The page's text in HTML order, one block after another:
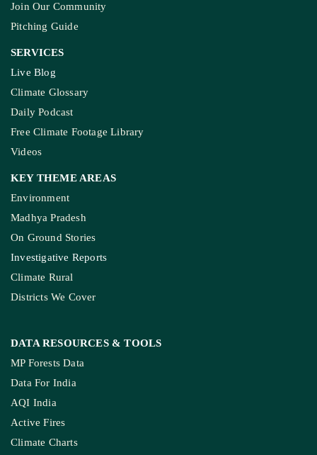
Join Our Community
Pitching Guide
SERVICES
Live Blog
Climate Glossary
Daily Podcast
Free Climate Footage Library
Videos
KEY THEME AREAS
Environment
Madhya Pradesh
On Ground Stories
Investigative Reports
Climate Rural
Districts We Cover
DATA RESOURCES & TOOLS
MP Forests Data
Data For India
AQI India
Active Fires
Climate Charts